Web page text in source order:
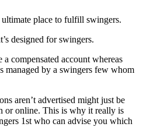
place to fulfill swingers.
designed for swingers.
compensated account whereas
managed by a swingers few whom
aren’t advertised might just be
or online. This is why it really is
1st who can advise you which